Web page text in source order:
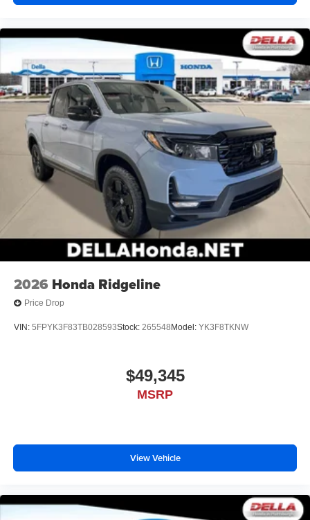
2026 Honda Ridgeline
Price Drop
VIN: 5FPYK3F83TB028593Stock: 265548 Model: YK3F8TKNW
$49,345
MSRP
View Vehicle